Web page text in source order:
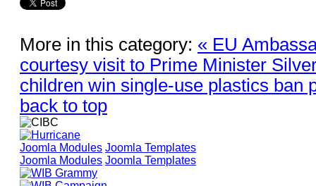
More in this category: « EU
courtesy visit to Prime Minister
children win single-use plastics ban
back to top
Joomla Modules Joomla Templates
Joomla Modules Joomla Templates